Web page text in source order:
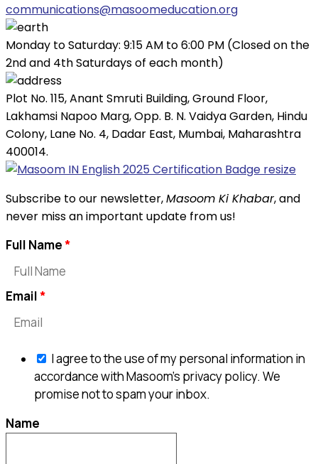
communications@masoomeducation.org
Monday to Saturday: 9:15 AM to 6:00 PM (Closed on the
2nd and 4th Saturdays of each month)
Plot No. 115, Anant Smruti Building, Ground Floor,
Lakhamsi Napoo Marg, Opp. B. N. Vaidya Garden, Hindu
Colony, Lane No. 4, Dadar East, Mumbai, Maharashtra
400014.
Subscribe to our newsletter,Masoom Ki Khabar, and
never miss an important update from us!
Full Name
Email
I agree to the use of my personal information in
accordance with Masoom's privacy policy. We
promise not to spam your inbox.
Name